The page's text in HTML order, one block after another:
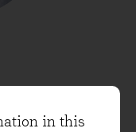
in this
on the